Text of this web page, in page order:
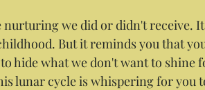
nurturing we did or didn't receive.
But it reminds you that
hide what we don't want to shine
lunar cycle is whispering for you